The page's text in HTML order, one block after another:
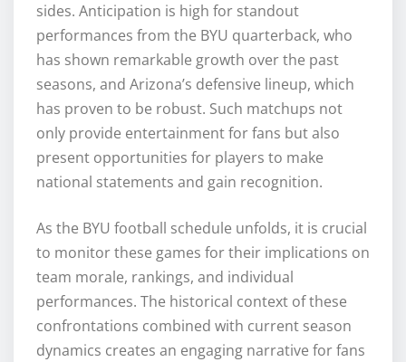
sides. Anticipation is high for standout
performances from the BYU quarterback, who
has shown remarkable growth over the past
seasons, and Arizona’s defensive lineup, which
has proven to be robust. Such matchups not
only provide entertainment for fans but also
present opportunities for players to make
national statements and gain recognition.
As the BYU football schedule unfolds, it is crucial
to monitor these games for their implications on
team morale, rankings, and individual
performances. The historical context of these
confrontations combined with current season
dynamics creates an engaging narrative for fans